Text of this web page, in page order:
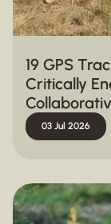
19 GPS
Critically
Hluhluwe-
03 Jul 2026